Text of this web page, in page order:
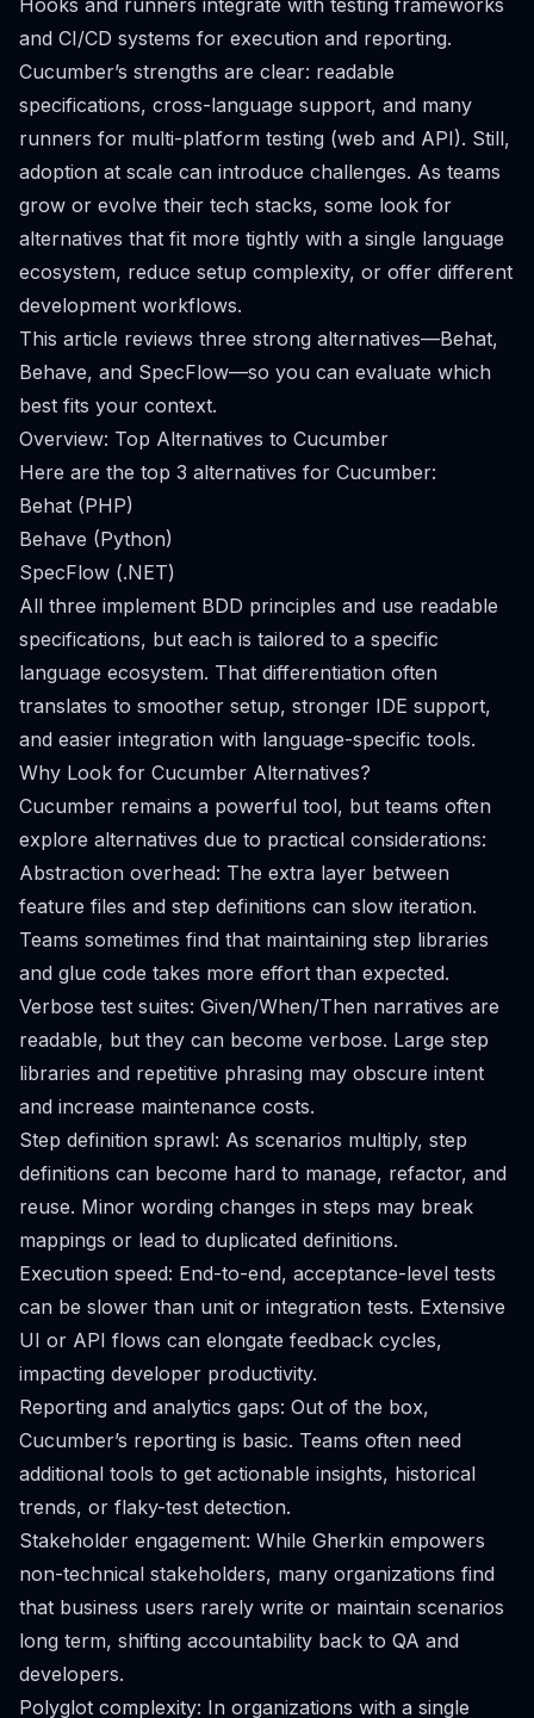
Hooks and runners integrate with testing frameworks
and CI/CD systems for execution and reporting.
Cucumber’s strengths are clear: readable
specifications, cross-language support, and many
runners for multi-platform testing (web and API). Still,
adoption at scale can introduce challenges. As teams
grow or evolve their tech stacks, some look for
alternatives that fit more tightly with a single language
ecosystem, reduce setup complexity, or offer different
development workflows.
This article reviews three strong alternatives—Behat,
Behave, and SpecFlow—so you can evaluate which
best fits your context.
Overview: Top Alternatives to Cucumber
Here are the top 3 alternatives for Cucumber:
Behat (PHP)
Behave (Python)
SpecFlow (.NET)
All three implement BDD principles and use readable
specifications, but each is tailored to a specific
language ecosystem. That differentiation often
translates to smoother setup, stronger IDE support,
and easier integration with language-specific tools.
Why Look for Cucumber Alternatives?
Cucumber remains a powerful tool, but teams often
explore alternatives due to practical considerations:
Abstraction overhead: The extra layer between
feature files and step definitions can slow iteration.
Teams sometimes find that maintaining step libraries
and glue code takes more effort than expected.
Verbose test suites: Given/When/Then narratives are
readable, but they can become verbose. Large step
libraries and repetitive phrasing may obscure intent
and increase maintenance costs.
Step definition sprawl: As scenarios multiply, step
definitions can become hard to manage, refactor, and
reuse. Minor wording changes in steps may break
mappings or lead to duplicated definitions.
Execution speed: End-to-end, acceptance-level tests
can be slower than unit or integration tests. Extensive
UI or API flows can elongate feedback cycles,
impacting developer productivity.
Reporting and analytics gaps: Out of the box,
Cucumber’s reporting is basic. Teams often need
additional tools to get actionable insights, historical
trends, or flaky-test detection.
Stakeholder engagement: While Gherkin empowers
non-technical stakeholders, many organizations find
that business users rarely write or maintain scenarios
long term, shifting accountability back to QA and
developers.
Polyglot complexity: In organizations with a single